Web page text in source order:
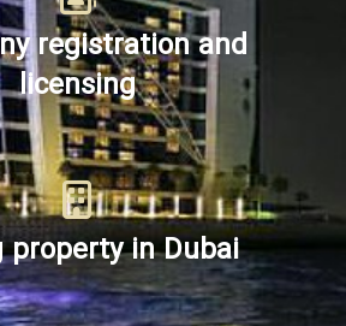
registration and
licensing
property in Dubai